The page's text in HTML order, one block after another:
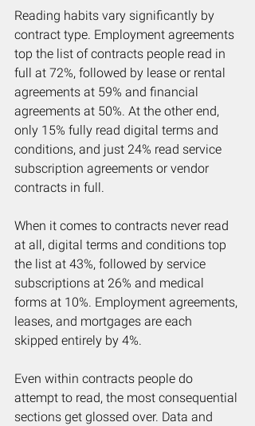
Reading habits vary significantly by
contract type. Employment agreements
top the list of contracts people read in
full at 72%, followed by lease or rental
agreements at 59% and financial
agreements at 50%. At the other end,
only 15% fully read digital terms and
conditions, and just 24% read service
subscription agreements or vendor
contracts in full.
When it comes to contracts never read
at all, digital terms and conditions top
the list at 43%, followed by service
subscriptions at 26% and medical
forms at 10%. Employment agreements,
leases, and mortgages are each
skipped entirely by 4%.
Even within contracts people do
attempt to read, the most consequential
sections get glossed over. Data and